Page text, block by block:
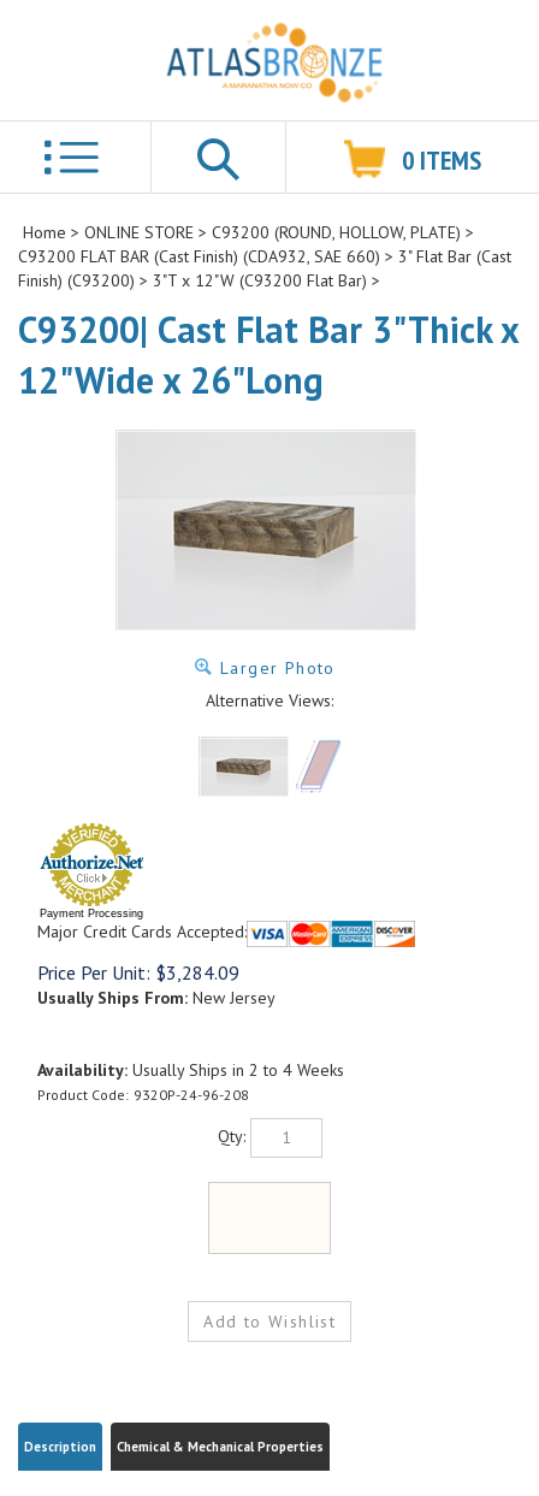
Search
0 ITEMS
Home > ONLINE STORE > C93200 (ROUND, HOLLOW, PLATE) >
C93200 FLAT BAR (Cast Finish) (CDA932, SAE 660) > 3" Flat Bar (Cast
Finish) (C93200) > 3"T x 12"W (C93200 Flat Bar) >
C93200| Cast Flat Bar 3"Thick x
12"Wide x 26"Long
Larger Photo
Alternative Views:
Payment Processing
Major Credit Cards Accepted:
Price Per Unit: $3,284.09
Usually Ships From: New Jersey
Availability: Usually Ships in 2 to 4 Weeks
Product Code: 9320P-24-96-208
Qty: